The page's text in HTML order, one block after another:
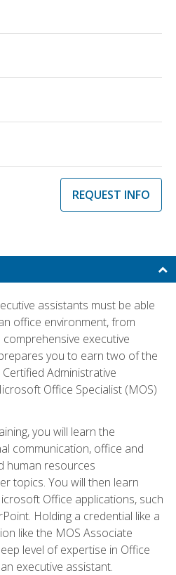
REQUEST INFO
assistants must be able
office environment, from
executive
you to earn two of the
Administrative
Office Specialist (MOS)
you will learn the
communication, office and
human resources
topics. You will then learn
Office applications, such
Holding a credential like a
like the MOS Associate
level of expertise in Office
executive assistant.